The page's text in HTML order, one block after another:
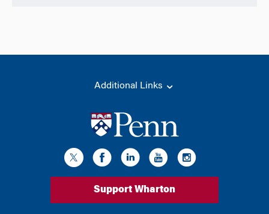
Additional Links
Support Wharton